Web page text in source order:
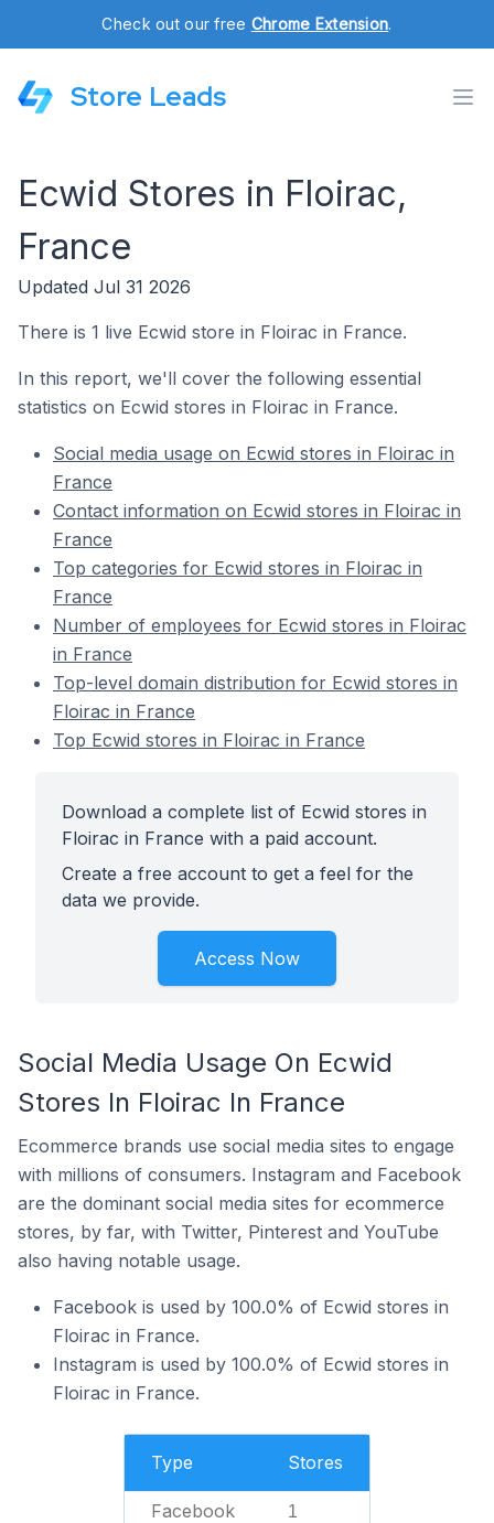
Check out our free Chrome Extension.
Store Leads
Ecwid Stores in Floirac,
France
Updated Jul 31 2026
There is 1 live Ecwid store in Floirac in France.
In this report, we'll cover the following essential
statistics on Ecwid stores in Floirac in France.
Social media usage on Ecwid stores in Floirac in
France
Contact information on Ecwid stores in Floirac in
France
Top categories for Ecwid stores in Floirac in
France
Number of employees for Ecwid stores in Floirac
in France
Top-level domain distribution for Ecwid stores in
Floirac in France
Top Ecwid stores in Floirac in France
Download a complete list of Ecwid stores in
Floirac in France with a paid account.
Create a free account to get a feel for the
data we provide.
Access Now
Social Media Usage On Ecwid
Stores In Floirac In France
Ecommerce brands use social media sites to engage
with millions of consumers. Instagram and Facebook
are the dominant social media sites for ecommerce
stores, by far, with Twitter, Pinterest and YouTube
also having notable usage.
Facebook is used by 100.0% of Ecwid stores in
Floirac in France.
Instagram is used by 100.0% of Ecwid stores in
Floirac in France.
Type Stores
Facebook 1